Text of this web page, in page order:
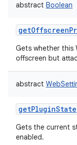
abstract Boolean
Gets whether this
offscreen but
abstract
getPluginState
Gets the current
enabled.